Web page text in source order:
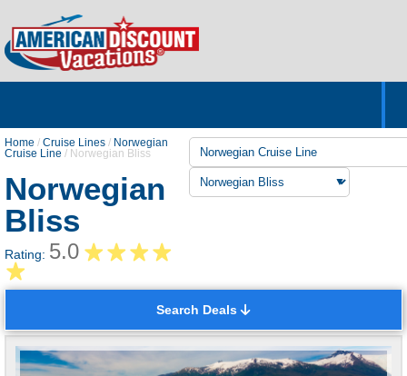
Home / Cruise Lines / Norwegian
Cruise Line / Norwegian Bliss
Norwegian
Bliss
Rating: 5.0
Search Deals